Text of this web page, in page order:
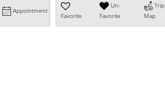
Appointment
Favorite
Un-
Favorite
Trip
Map